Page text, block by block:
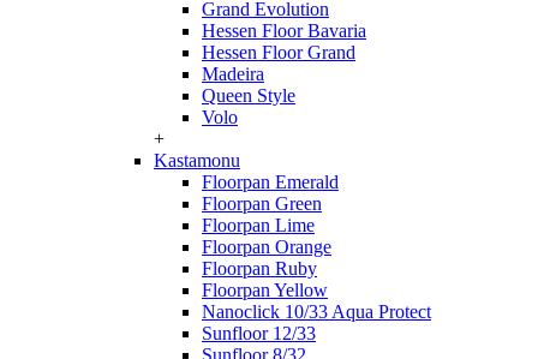
Grand Evolution
Hessen Floor Bavaria
Hessen Floor Grand
Madeira
Queen Style
Volo
+
Kastamonu
Floorpan Emerald
Floorpan Green
Floorpan Lime
Floorpan Orange
Floorpan Ruby
Floorpan Yellow
Nanoclick 10/33 Aqua Protect
Sunfloor 12/33
Sunfloor 8/32